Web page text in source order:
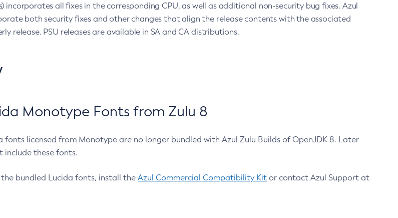
incorporates all fixes in the corresponding CPU, as well as additional non-security bug fixes. Azul
both security fixes and other changes that align the release contents with the associated
release. PSU releases are available in SA and CA distributions.
Monotype Fonts from Zulu 8
fonts licensed from Monotype are no longer bundled with Azul Zulu Builds of OpenJDK 8. Later
include these fonts.
bundled Lucida fonts, install the Azul Commercial Compatibility Kit or contact Azul Support at